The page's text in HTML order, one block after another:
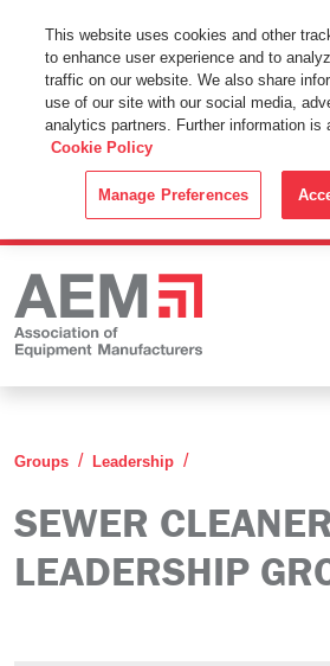
This Website Uses Cookies
By using this website without changing
web browser you consent to all cookies in
Cookie Policy.
Groups Leadership
SEWER CLEANER
LEADERSHIP
This website uses cookies and other
to enhance user experience and to
traffic on our website. We also share
use of our site with our social media,
analytics partners. Further information is
Cookie Policy
Manage Preferences